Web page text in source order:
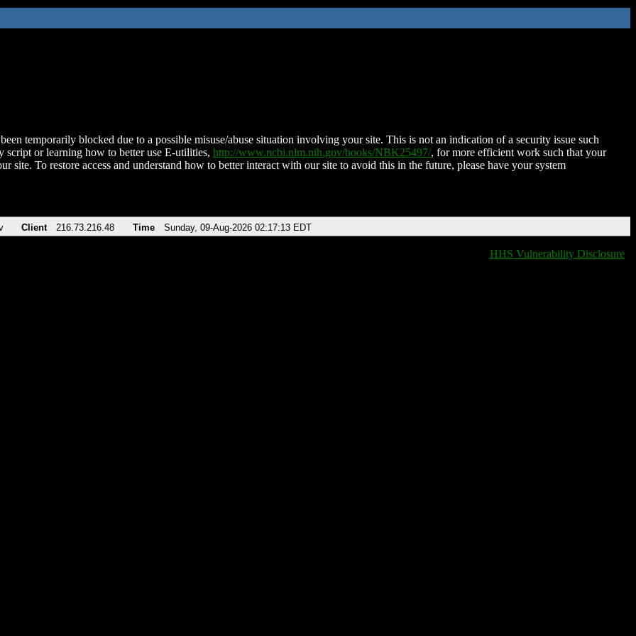
temporarily blocked due to a possible misuse/abuse situation involving your site. This is not an indication of a security issue such
script or learning how to better use E-utilities, http://www.ncbi.nlm.nih.gov/books/NBK25497/, for more efficient work such that your
site. To restore access and understand how to better interact with our site to avoid this in the future, please have your system
Client 216.73.216.48 Time Sunday, 09-Aug-2026 02:17:13 EDT
HHS Vulnerability Disclosure